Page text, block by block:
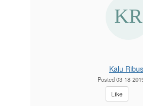
Kalu
Posted 03-18-
Like